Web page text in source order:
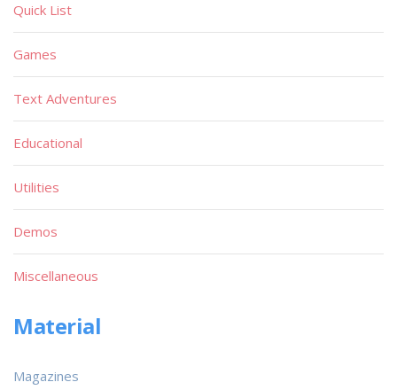
Quick List
Games
Text Adventures
Educational
Utilities
Demos
Miscellaneous
Material
Magazines